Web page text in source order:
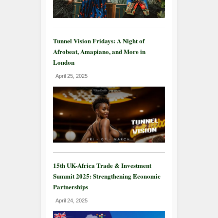
Tunnel Vision Fridays: A Night of
Afrobeat, Amapiano, and More in
London
April 25, 2025
15th UK-Africa Trade & Investment
Summit 2025: Strengthening Economic
Partnerships
April 24, 2025